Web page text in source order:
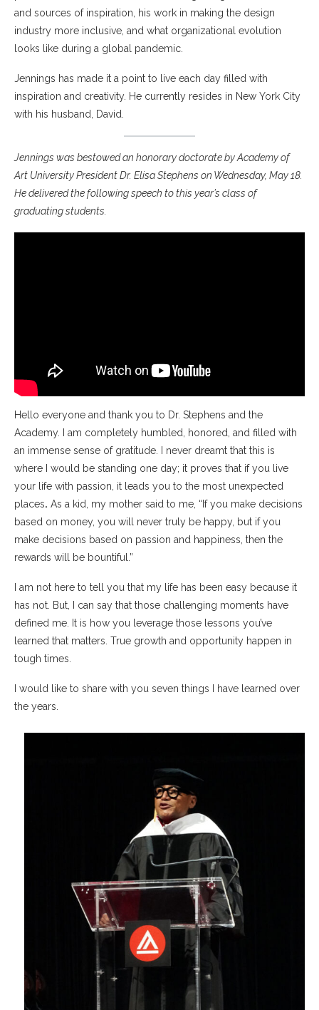
and sources of inspiration, his work in making the design
industry more inclusive, and what organizational evolution
looks like during a global pandemic.
Jennings has made it a point to live each day filled with
inspiration and creativity. He currently resides in New York City
with his husband, David.
Jennings was bestowed an honorary doctorate by Academy of
Art University President Dr. Elisa Stephens on Wednesday, May 18.
He delivered the following speech to this year’s class of
graduating students.
Hello everyone and thank you to Dr. Stephens and the
Academy. I am completely humbled, honored, and filled with
an immense sense of gratitude. I never dreamt that this is
where I would be standing one day; it proves that if you live
your life with passion, it leads you to the most unexpected
places. As a kid, my mother said to me, “If you make decisions
based on money, you will never truly be happy, but if you
make decisions based on passion and happiness, then the
rewards will be bountiful.”
I am not here to tell you that my life has been easy because it
has not. But, I can say that those challenging moments have
defined me. It is how you leverage those lessons you’ve
learned that matters. True growth and opportunity happen in
tough times.
I would like to share with you seven things I have learned over
the years.